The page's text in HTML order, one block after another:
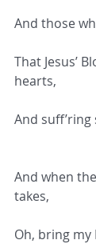
And those
That Jesus’
hearts,
And
And when
takes,
Oh, bring my